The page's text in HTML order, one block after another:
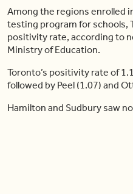
Among the regions enrolled
testing program for schools,
positivity rate, according to
Ministry of Education.
Toronto’s positivity rate of
followed by Peel (1.07) and
Hamilton and Sudbury saw